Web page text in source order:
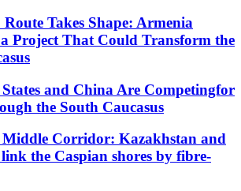
Takes Shape: Armenia
a Project That Could Transform the
and China Are Competingfor
the South Caucasus
Corridor: Kazakhstan and
the Caspian shores by fibre-